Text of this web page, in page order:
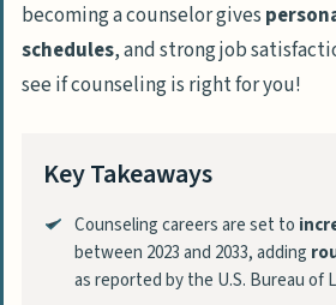
becoming a counselor gives
schedules, and strong job
see if counseling is right for you!
Key Takeaways
Counseling careers are set to
between 2023 and 2033, adding
as reported by the U.S. Bureau of